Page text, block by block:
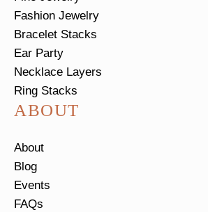
Fashion Jewelry
Bracelet Stacks
Ear Party
Necklace Layers
Ring Stacks
ABOUT
About
Blog
Events
FAQs